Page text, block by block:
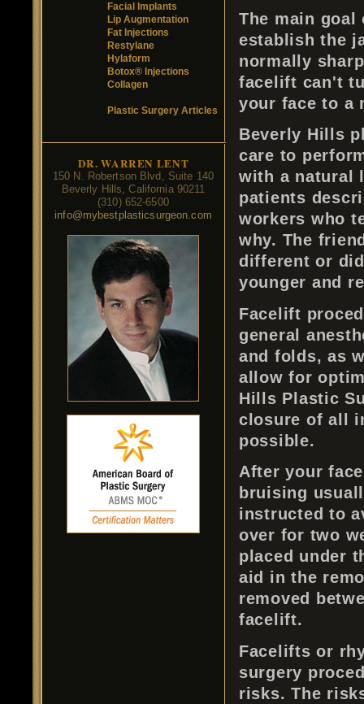
Facial Implants
Lip Augmentation
Fat Injections
Restylane
Hylaform
Botox® Injections
Collagen
Plastic Surgery Articles
DR. WARREN LENT
150 N. Robertson Blvd, Suite 140
Beverly Hills, California 90211
(310) 652-6500
info@mybestplasticsurgeon.com
The main
establish the
normally
facelift can't
your face to a
Beverly Hills
care to
with a natural
patients
workers who
why. The
different or
younger and
Facelift
general
and folds, as
allow for
Hills Plastic
closure of all
possible.
After your
bruising
instructed to
over for two
placed under
aid in the
removed
facelift.
Facelifts or
surgery
risks. The